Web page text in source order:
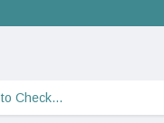
to Check…